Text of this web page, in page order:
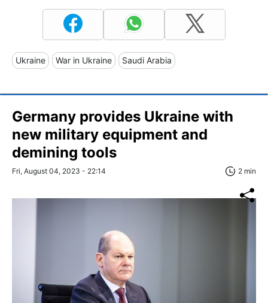
Ukraine War in Ukraine Saudi Arabia
Germany provides Ukraine with
new military equipment and
demining tools
Fri, August 04, 2023 - 22:14 2 min